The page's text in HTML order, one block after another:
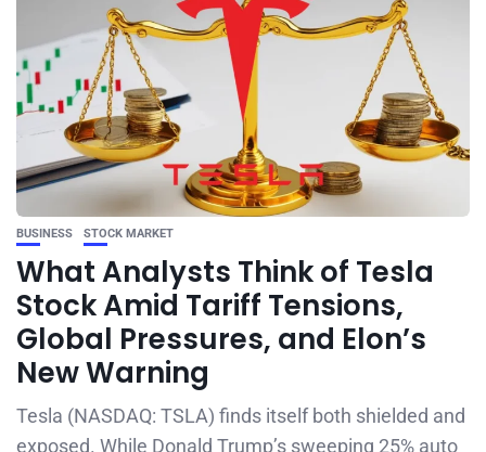
BUSINESS STOCK MARKET
What Analysts Think of Tesla
Stock Amid Tariff Tensions,
Global Pressures, and Elon’s
New Warning
Tesla (NASDAQ: TSLA) finds itself both shielded and
exposed. While Donald Trump’s sweeping 25% auto